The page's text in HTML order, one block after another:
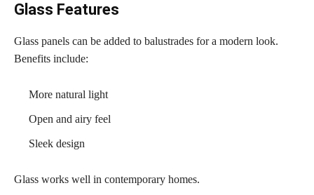
Glass Features
Glass panels can be added to balustrades for a modern look.
Benefits include:
More natural light
Open and airy feel
Sleek design
Glass works well in contemporary homes.